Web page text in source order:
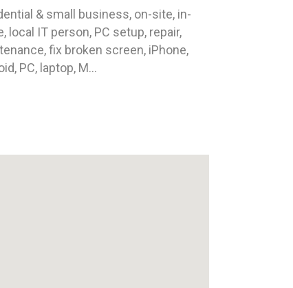
& small business, on-site, in-
local IT person, PC setup, repair,
fix broken screen, iPhone,
PC, laptop, M...